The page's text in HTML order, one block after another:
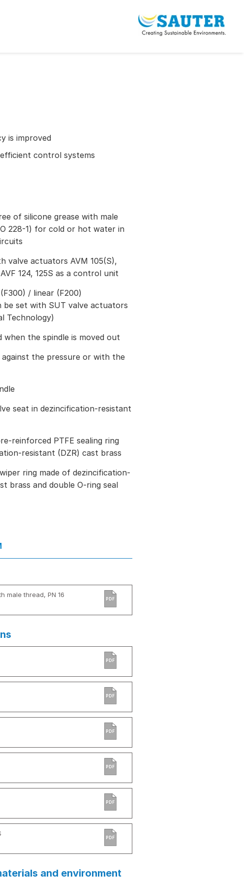
is improved
control systems
of silicone grease with male
228-1) for cold or hot water in
valve actuators AVM 105(S),
124, 125S as a control unit
/ linear (F200)
be set with SUT valve actuators
Technology)
when the spindle is moved out
against the pressure or with the
seat in dezincification-resistant
reinforced PTFE sealing ring
resistant (DZR) cast brass
ring made of dezincification-
brass and double O-ring seal
male thread, PN 16
PDF
PDF
PDF
PDF
PDF
PDF
PDF
and environment